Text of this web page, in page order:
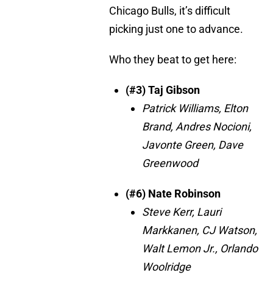
Chicago Bulls, it’s difficult
picking just one to advance.
Who they beat to get here:
(#3) Taj Gibson
Patrick Williams, Elton
Brand, Andres Nocioni,
Javonte Green, Dave
Greenwood
(#6) Nate Robinson
Steve Kerr, Lauri
Markkanen, CJ Watson,
Walt Lemon Jr., Orlando
Woolridge